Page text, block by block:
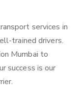
services in
trained drivers.
Mumbai to
success is our